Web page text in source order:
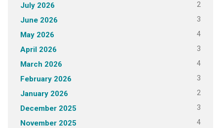
July 2026 2
June 2026 3
May 2026 4
April 2026 3
March 2026 4
February 2026 3
January 2026 2
December 2025 3
November 2025 4